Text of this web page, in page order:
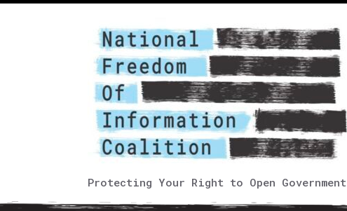
Protecting Your Right to Open Government